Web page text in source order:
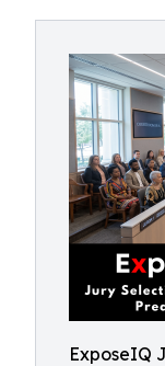
ExposeIQ